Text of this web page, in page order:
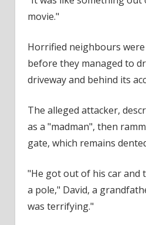
movie."
Horrified neighbours
before they managed to
driveway and behind its
The alleged attacker,
as a "madman", then
gate, which remains
"He got out of his car and
a pole," David, a
was terrifying."